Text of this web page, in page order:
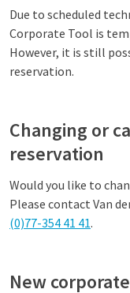
Due to scheduled
Corporate Tool is
However, it is still
reservation.
Changing or
reservation
Would you like to
Please contact Van
(0)77-354 41 41.
New